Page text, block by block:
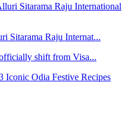
Sitarama Raju Internat...
shift from Visa...